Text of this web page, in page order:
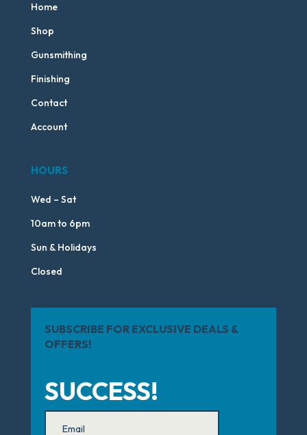
Home
Shop
Gunsmithing
Finishing
Contact
Account
HOURS
Wed – Sat
10am to 6pm
Sun & Holidays
Closed
SUBSCRIBE FOR EXCLUSIVE DEALS &
OFFERS!
SUCCESS!